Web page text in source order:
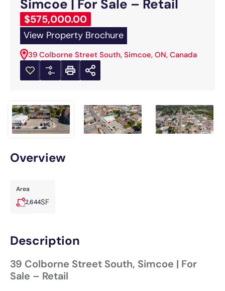
Simcoe | For Sale – Retail
$575,000.00
View Property Brochure
39 Colborne Street South, Simcoe, ON, Canada
Overview
Area
2,644SF
Description
39 Colborne Street South, Simcoe | For
Sale – Retail